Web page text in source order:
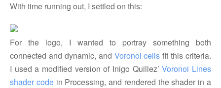
With time running out, I settled on this:
For the logo, I wanted to portray something both
connected and dynamic, and Voronoi cells fit this criteria.
I used a modified version of Inigo Quillez’Voronoi Lines
shader codein Processing, and rendered the shader in a